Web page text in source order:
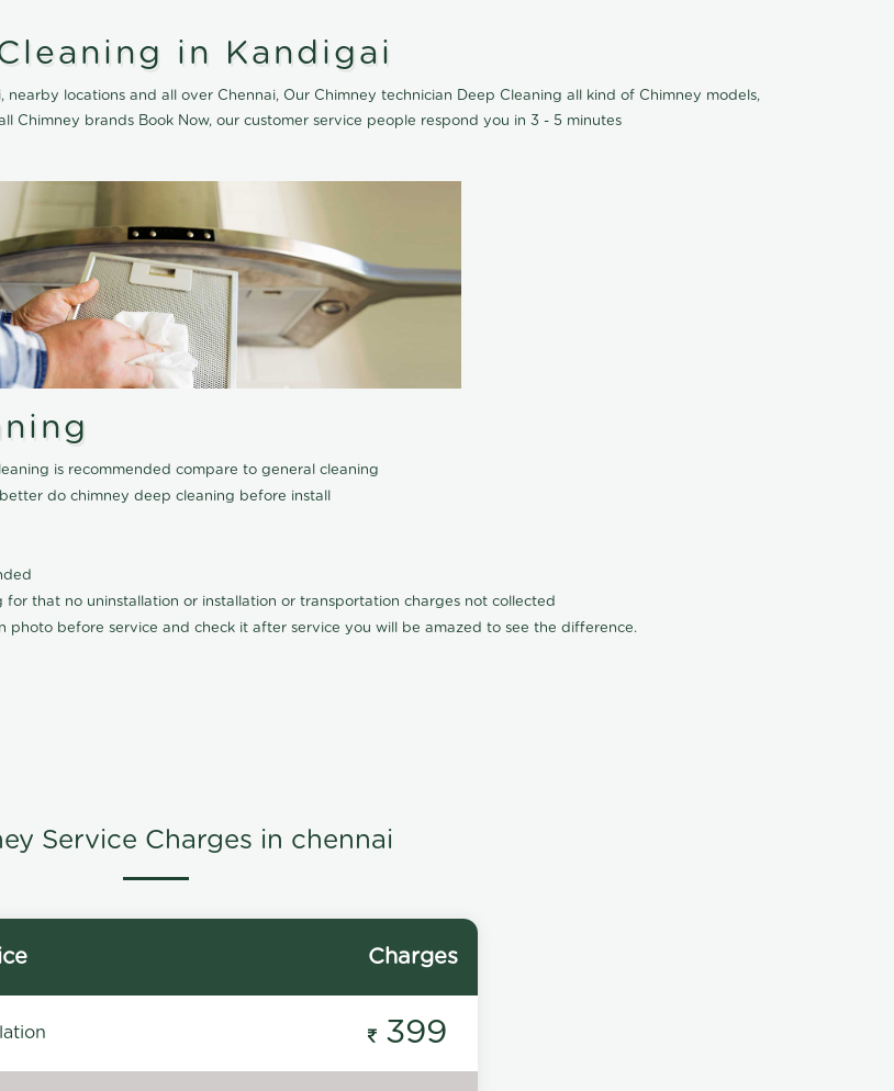
in Kandigai
locations and all over Chennai, Our Chimney technician Deep Cleaning all kind of Chimney models,
Chimney brands Book Now, our customer service people respond you in 3 - 5 minutes
is recommended compare to general cleaning
do chimney deep cleaning before install
that no uninstallation or installation or transportation charges not collected
photo before service and check it after service you will be amazed to see the difference.
Service Charges in chennai
Charges
399